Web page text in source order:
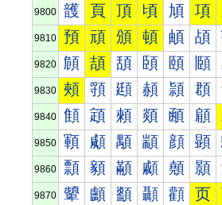
9800 頀 頁 頂 頃 頄 項
9810 預 頑 頒 頓 頔 頕
9820 頠 頡 頢 頣 頤 頥
9830 頰 頱 頲 頳 頴 頵
9840 顀 顁 顂 顃 顄 顅
9850 顐 顑 顒 顓 顔 顕
9860 顠 顡 顢 顣 顤 顥
9870 顰 顱 顲 顳 顴 页